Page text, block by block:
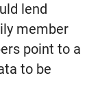
lend
member
point to a
to be